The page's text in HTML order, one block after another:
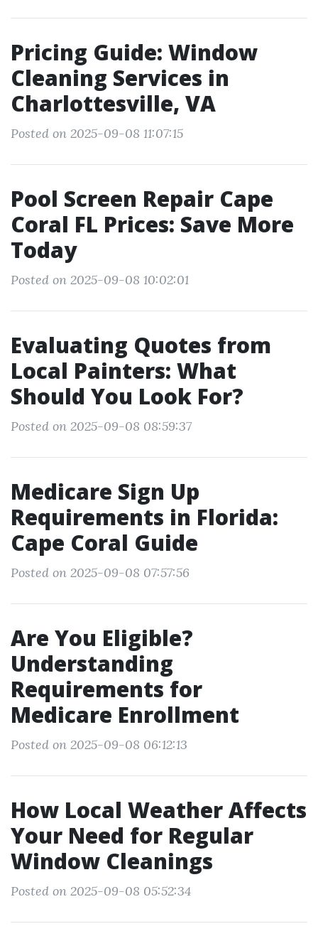
Pricing Guide: Window
Cleaning Services in
Charlottesville, VA
Posted on 2025-09-08 11:07:15
Pool Screen Repair Cape
Coral FL Prices: Save More
Today
Posted on 2025-09-08 10:02:01
Evaluating Quotes from
Local Painters: What
Should You Look For?
Posted on 2025-09-08 08:59:37
Medicare Sign Up
Requirements in Florida:
Cape Coral Guide
Posted on 2025-09-08 07:57:56
Are You Eligible?
Understanding
Requirements for
Medicare Enrollment
Posted on 2025-09-08 06:12:13
How Local Weather Affects
Your Need for Regular
Window Cleanings
Posted on 2025-09-08 05:52:34